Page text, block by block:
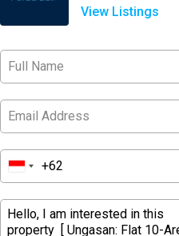
View Listings